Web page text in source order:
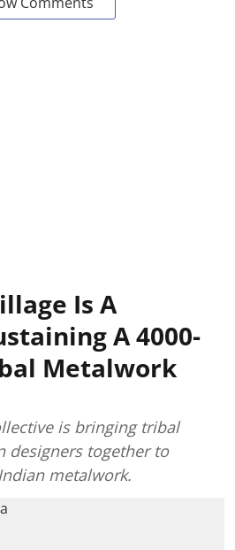
Is A
A 4000-
Metalwork
is bringing tribal
designers together to
metalwork.